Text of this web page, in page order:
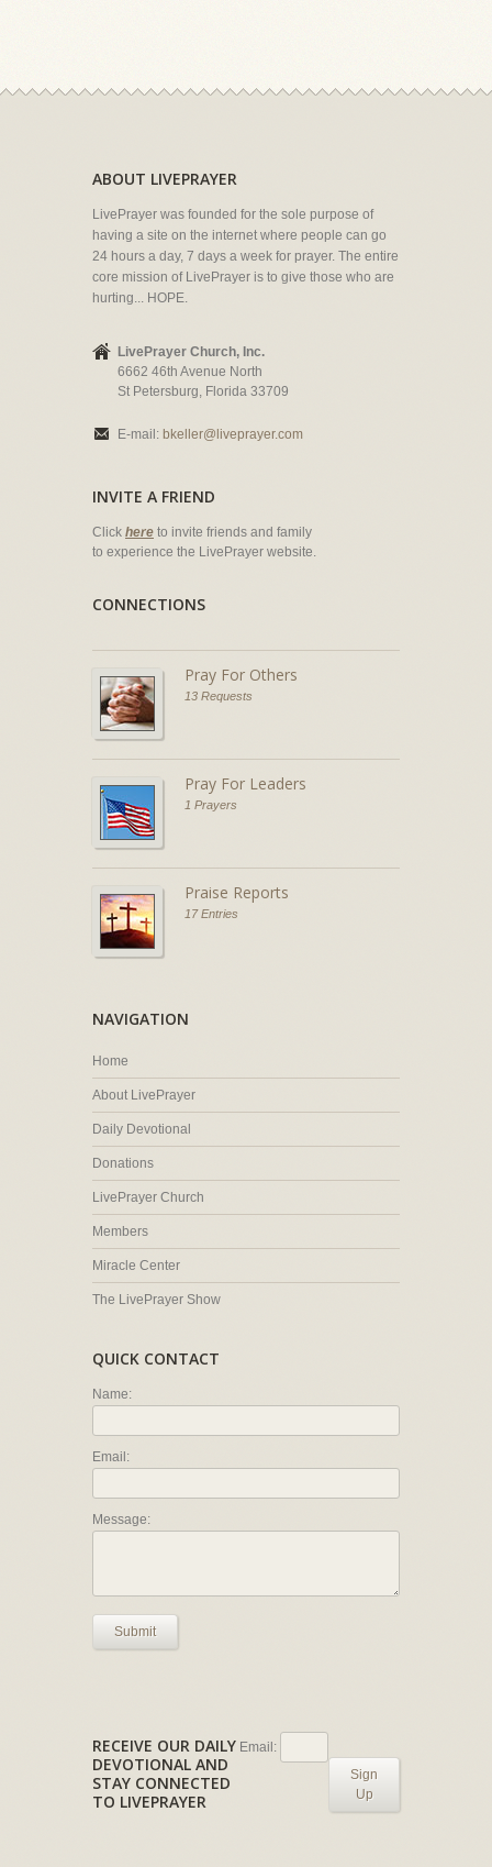
ABOUT LIVEPRAYER
LivePrayer was founded for the sole purpose of
having a site on the internet where people can go
24 hours a day, 7 days a week for prayer. The entire
core mission of LivePrayer is to give those who are
hurting... HOPE.
LivePrayer Church, Inc.
6662 46th Avenue North
St Petersburg, Florida 33709
E-mail: bkeller@liveprayer.com
INVITE A FRIEND
Click here to invite friends and family
to experience the LivePrayer website.
CONNECTIONS
Pray For Others
13 Requests
Pray For Leaders
1 Prayers
Praise Reports
17 Entries
NAVIGATION
Home
About LivePrayer
Daily Devotional
Donations
LivePrayer Church
Members
Miracle Center
The LivePrayer Show
QUICK CONTACT
Name:
Email:
Message:
Submit
RECEIVE OUR DAILY
DEVOTIONAL AND
STAY CONNECTED
TO LIVEPRAYER
Email:
Sign
Up